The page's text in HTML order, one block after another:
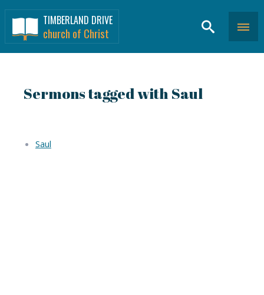
TIMBERLAND DRIVE
church of Christ
Sermons tagged with Saul
Saul